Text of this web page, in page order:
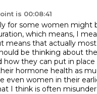
is 00:08:41
for some women might
which means, I
means that actually
be thinking about
how they can put in
hormone health as
even women in their
I think is often